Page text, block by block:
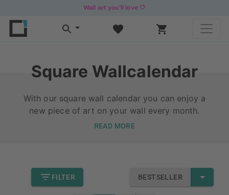
Wall art you’ll love 🤍
Square Wallcalendar
With our square wall calendar you can enjoy a
new piece of art on your wall every month.
READ MORE
FILTER BESTSELLER